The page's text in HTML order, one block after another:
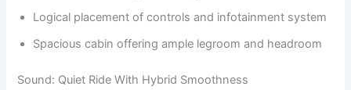
Logical placement of controls and infotainment system
Spacious cabin offering ample legroom and headroom
Sound: Quiet Ride With Hybrid Smoothness